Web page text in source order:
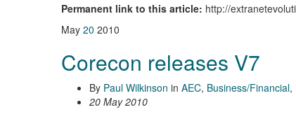
Permanent link to this article: http://
May 20 2010
Corecon releases V7
By Paul Wilkinson in AEC, Business/Financial,
20 May 2010